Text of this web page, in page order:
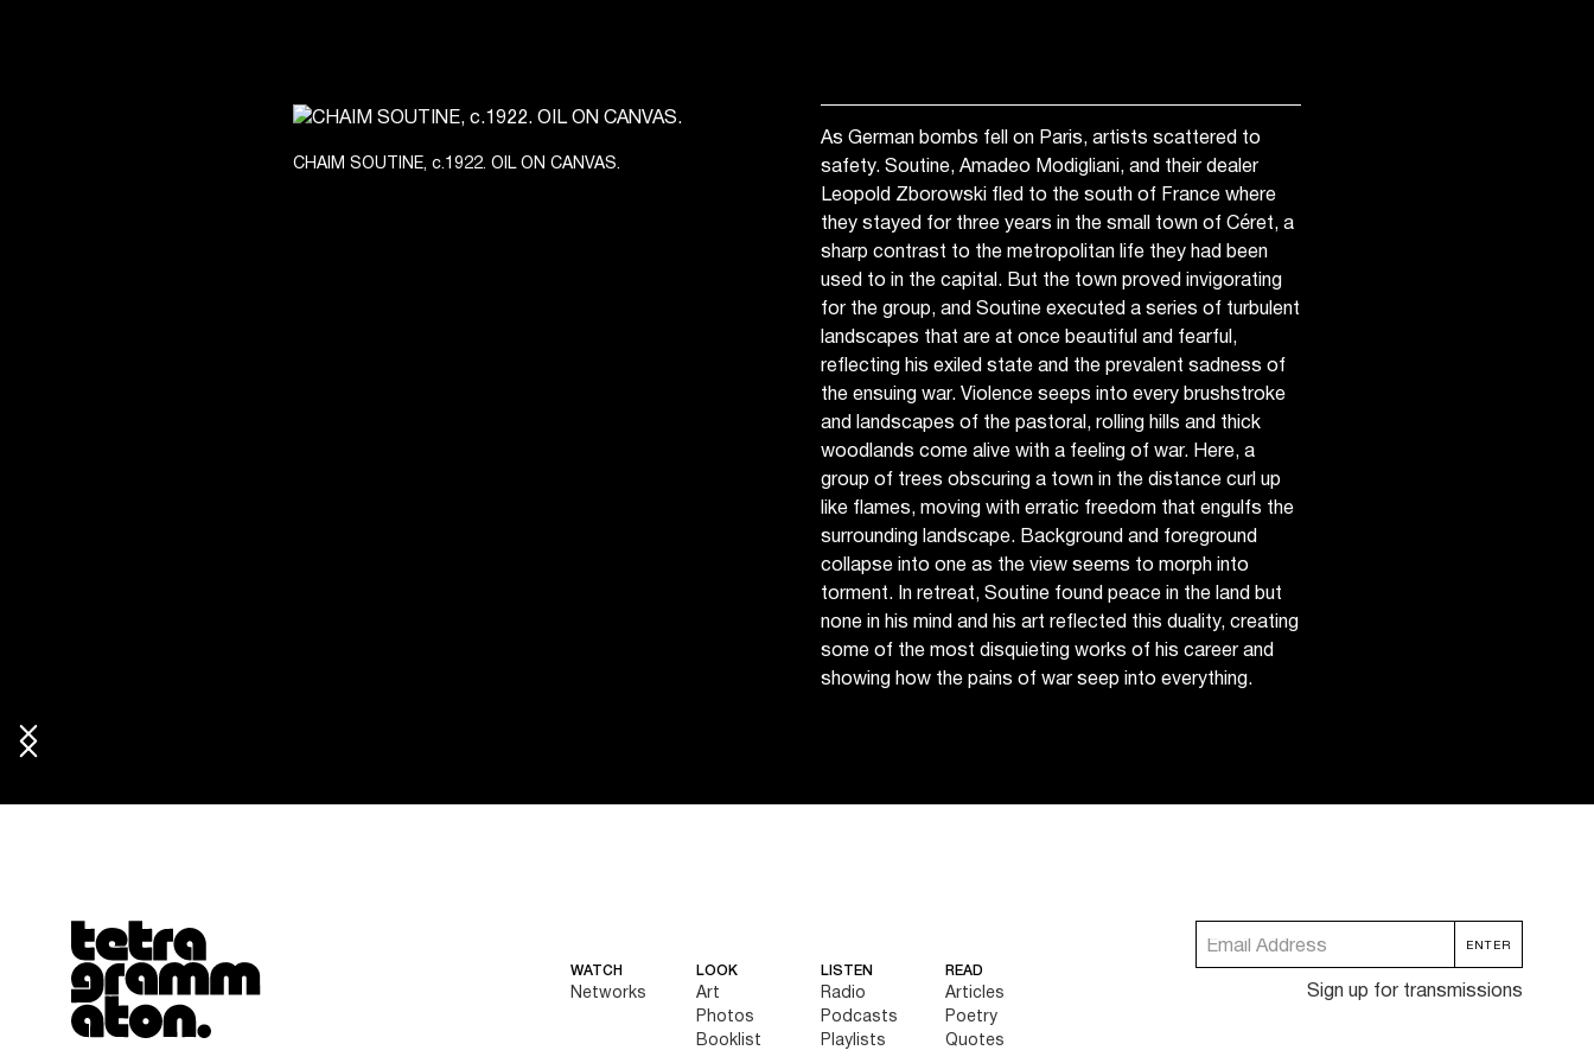
CHAIM SOUTINE, c.1922. OIL ON CANVAS.
As German bombs fell on Paris, artists scattered to
safety. Soutine, Amadeo Modigliani, and their dealer
Leopold Zborowski fled to the south of France where
they stayed for three years in the small town of Céret, a
sharp contrast to the metropolitan life they had been
used to in the capital. But the town proved invigorating
for the group, and Soutine executed a series of turbulent
landscapes that are at once beautiful and fearful,
reflecting his exiled state and the prevalent sadness of
the ensuing war. Violence seeps into every brushstroke
and landscapes of the pastoral, rolling hills and thick
woodlands come alive with a feeling of war. Here, a
group of trees obscuring a town in the distance curl up
like flames, moving with erratic freedom that engulfs the
surrounding landscape. Background and foreground
collapse into one as the view seems to morph into
torment. In retreat, Soutine found peace in the land but
none in his mind and his art reflected this duality, creating
some of the most disquieting works of his career and
showing how the pains of war seep into everything.
Tetragrammaton logo - link to Homepage
WATCH
Networks
LOOK
Art
Photos
Booklist
LISTEN
Radio
Podcasts
Playlists
READ
Articles
Poetry
Quotes
Sign up for transmissions